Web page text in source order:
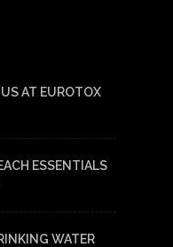
AT EUROTOX
ESSENTIALS
WATER